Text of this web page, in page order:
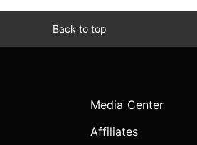
Back to top
Media Center
Affiliates